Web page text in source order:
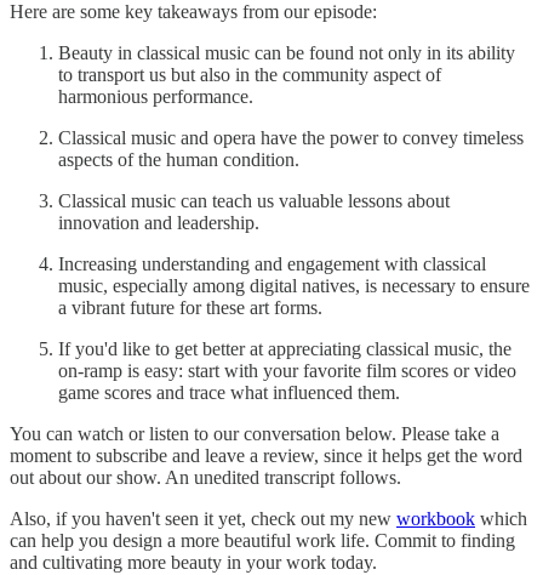
Here are some key takeaways from our episode:
Beauty in classical music can be found not only in its ability
to transport us but also in the community aspect of
harmonious performance.
Classical music and opera have the power to convey timeless
aspects of the human condition.
Classical music can teach us valuable lessons about
innovation and leadership.
Increasing understanding and engagement with classical
music, especially among digital natives, is necessary to ensure
a vibrant future for these art forms.
If you'd like to get better at appreciating classical music, the
on-ramp is easy: start with your favorite film scores or video
game scores and trace what influenced them.
You can watch or listen to our conversation below. Please take a
moment to subscribe and leave a review, since it helps get the word
out about our show. An unedited transcript follows.
Also, if you haven't seen it yet, check out my new workbook which
can help you design a more beautiful work life. Commit to finding
and cultivating more beauty in your work today.